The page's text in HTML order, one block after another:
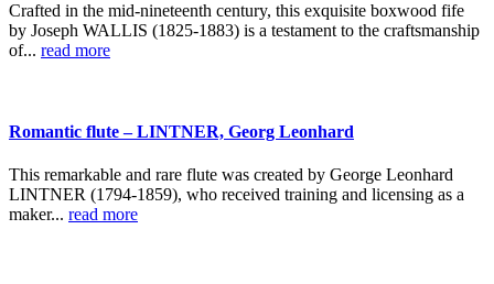
Crafted in the mid-nineteenth century, this exquisite boxwood fife
by Joseph WALLIS (1825-1883) is a testament to the craftsmanship
of... read more
Romantic flute – LINTNER, Georg Leonhard
This remarkable and rare flute was created by George Leonhard
LINTNER (1794-1859), who received training and licensing as a
maker... read more